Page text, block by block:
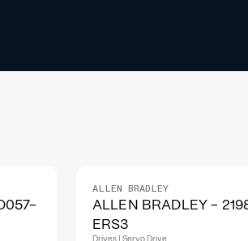
ALLEN BRADLEY
ALLEN BRADLEY -
ERS3